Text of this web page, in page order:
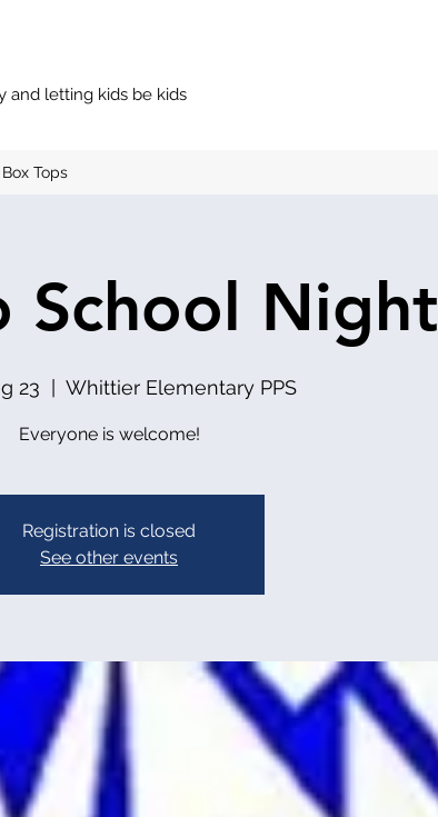
and letting kids be kids
Box Tops
School Night
23 Whittier Elementary PPS
Everyone is welcome!
Registration is closed
See other events